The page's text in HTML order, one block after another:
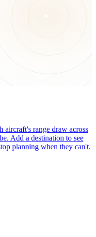
aircraft's range draw across
Add a destination to see
planning when they can't.